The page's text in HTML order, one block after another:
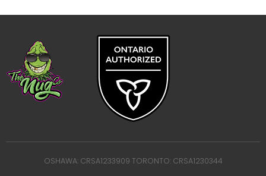
OSHAWA: CRSA1233909 TORONTO: CRSA1230344